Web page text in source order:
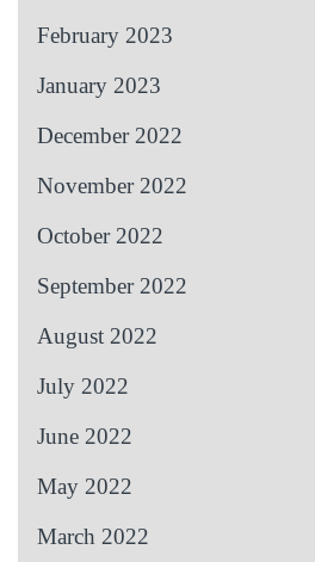
February 2023
January 2023
December 2022
November 2022
October 2022
September 2022
August 2022
July 2022
June 2022
May 2022
March 2022